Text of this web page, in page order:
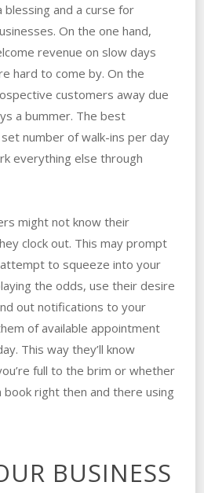
blessing and a curse for
On the one hand,
revenue on slow days
hard to come by. On the
customers away due
a bummer. The best
number of walk-ins per day
everything else through
might not know their
clock out. This may prompt
to squeeze into your
the odds, use their desire
out notifications to your
of available appointment
This way they’ll know
full to the brim or whether
book right then and there using
BUSINESS